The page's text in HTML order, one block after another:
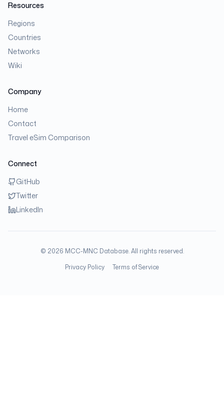
Resources
Regions
Countries
Networks
Wiki
Company
Home
Contact
Travel eSim Comparison
Connect
GitHub
Twitter
LinkedIn
© 2026 MCC-MNC Database. All rights reserved.
Privacy Policy
Terms of Service